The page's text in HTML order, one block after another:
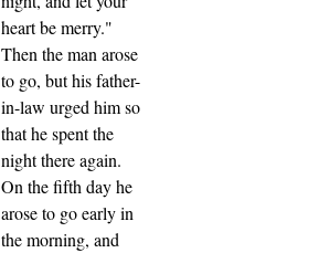
heart be merry."
Then the man arose
to go, but his father-
in-law urged him so
that he spent the
night there again.
On the fifth day he
arose to go early in
the morning, and